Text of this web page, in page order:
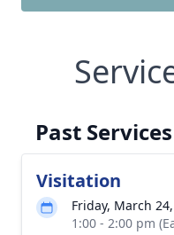
Past Services
Visitation
Friday, March
1:00 - 2:00 pm